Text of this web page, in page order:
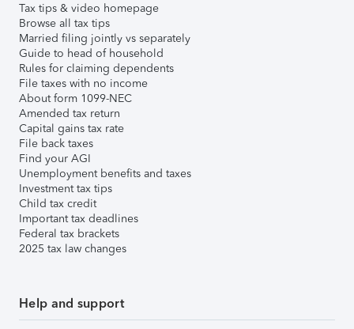
Tax tips & video homepage
Browse all tax tips
Married filing jointly vs separately
Guide to head of household
Rules for claiming dependents
File taxes with no income
About form 1099-NEC
Amended tax return
Capital gains tax rate
File back taxes
Find your AGI
Unemployment benefits and taxes
Investment tax tips
Child tax credit
Important tax deadlines
Federal tax brackets
2025 tax law changes
Help and support